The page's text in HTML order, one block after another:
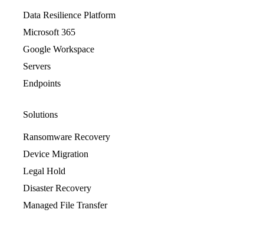
Data Resilience Platform
Microsoft 365
Google Workspace
Servers
Endpoints
Solutions
Ransomware Recovery
Device Migration
Legal Hold
Disaster Recovery
Managed File Transfer